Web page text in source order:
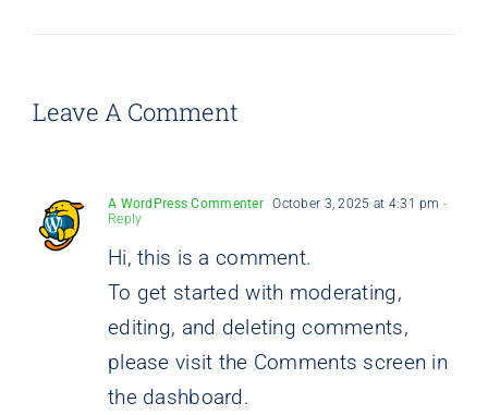
Leave A Comment
A WordPress Commenter October 3, 2025 at 4:31 pm -
Reply
Hi, this is a comment.
To get started with moderating,
editing, and deleting comments,
please visit the Comments screen in
the dashboard.